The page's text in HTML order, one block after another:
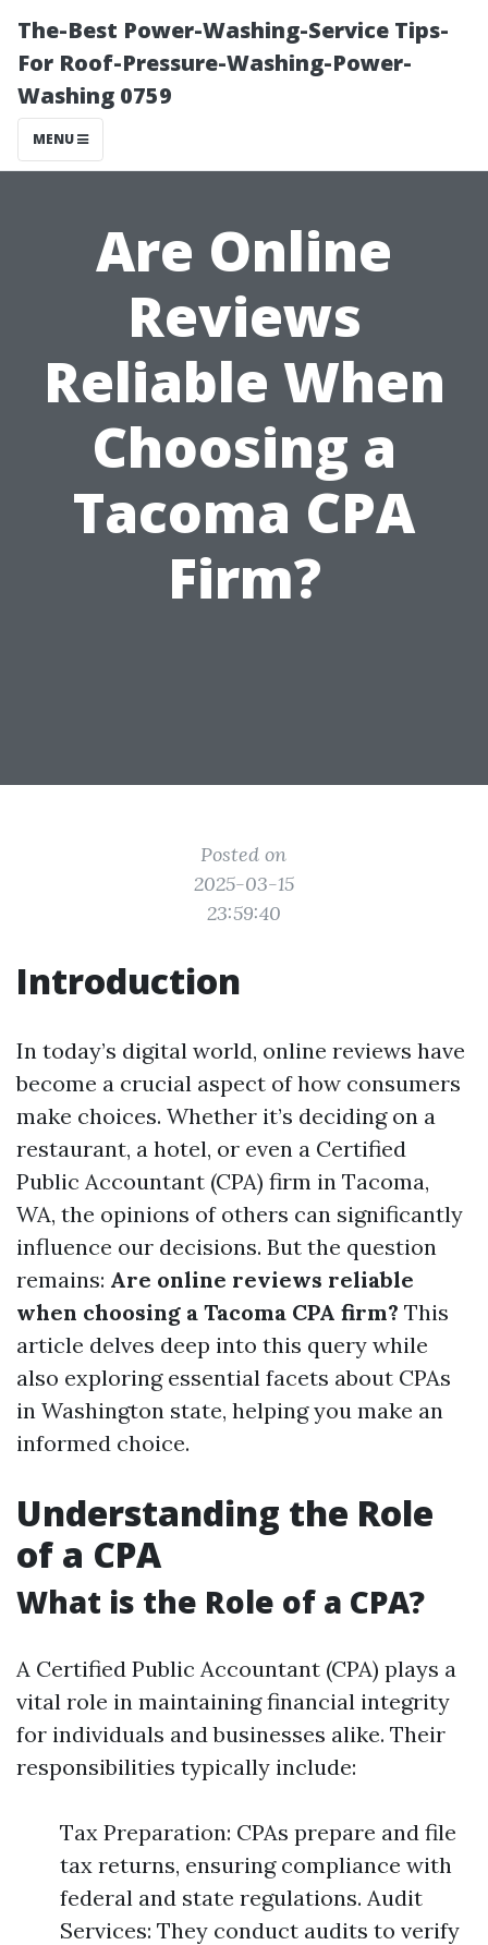
The-Best Power-Washing-Service Tips-
For Roof-Pressure-Washing-Power-
Washing 0759
MENU
Are Online
Reviews
Reliable When
Choosing a
Tacoma CPA
Firm?
Posted on
2025-03-15
23:59:40
Introduction
In today’s digital world, online reviews have
become a crucial aspect of how consumers
make choices. Whether it’s deciding on a
restaurant, a hotel, or even a Certified
Public Accountant (CPA) firm in Tacoma,
WA, the opinions of others can significantly
influence our decisions. But the question
remains: Are online reviews reliable
when choosing a Tacoma CPA firm? This
article delves deep into this query while
also exploring essential facets about CPAs
in Washington state, helping you make an
informed choice.
Understanding the Role
of a CPA
What is the Role of a CPA?
A Certified Public Accountant (CPA) plays a
vital role in maintaining financial integrity
for individuals and businesses alike. Their
responsibilities typically include:
Tax Preparation: CPAs prepare and file
tax returns, ensuring compliance with
federal and state regulations. Audit
Services: They conduct audits to verify